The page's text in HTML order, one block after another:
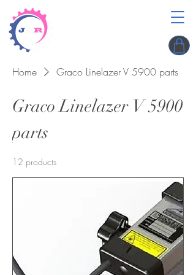
Home Graco Linelazer V 5900 parts
Graco Linelazer V 5900
parts
12 products